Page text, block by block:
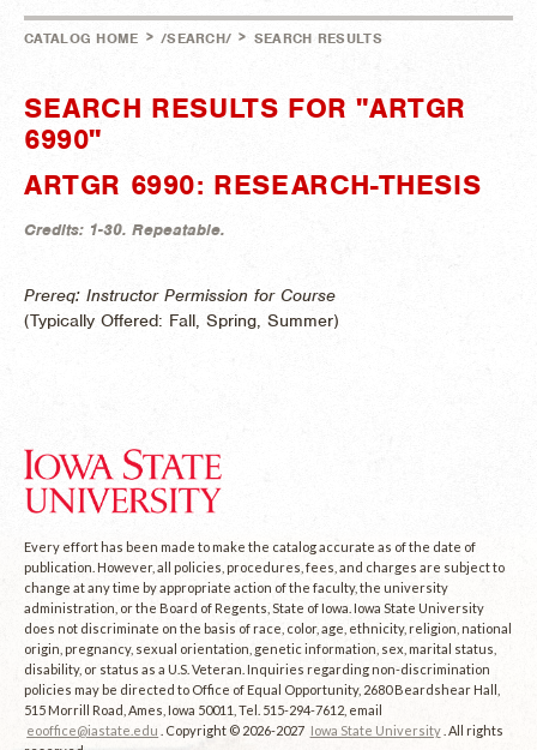
CATALOG HOME > /SEARCH/ > SEARCH RESULTS
SEARCH RESULTS FOR "ARTGR
6990"
ARTGR 6990: RESEARCH-THESIS
Credits: 1-30. Repeatable.
Prereq: Instructor Permission for Course
(Typically Offered: Fall, Spring, Summer)
Every effort has been made to make the catalog accurate as of the date of
publication. However, all policies, procedures, fees, and charges are subject to
change at any time by appropriate action of the faculty, the university
administration, or the Board of Regents, State of Iowa. Iowa State University
does not discriminate on the basis of race, color, age, ethnicity, religion, national
origin, pregnancy, sexual orientation, genetic information, sex, marital status,
disability, or status as a U.S. Veteran. Inquiries regarding non-discrimination
policies may be directed to Office of Equal Opportunity, 2680 Beardshear Hall,
515 Morrill Road, Ames, Iowa 50011, Tel. 515-294-7612, email
eooffice@iastate.edu
. Copyright © 2026-2027 Iowa State University . All rights